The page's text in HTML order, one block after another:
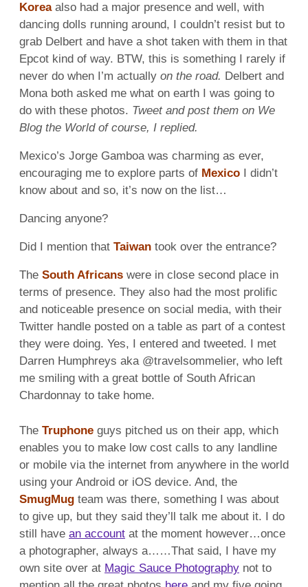
Koreaalso had a major presence and well, with
dancing dolls running around, I couldn’t resist but to
grab Delbert and have a shot taken with them in that
Epcot kind of way. BTW, this is something I rarely if
never do when I’m actually on the road. Delbert and
Mona both asked me what on earth I was going to
do with these photos. Tweet and post them on We
Blog the World of course, I replied.
Mexico’s Jorge Gamboa was charming as ever,
encouraging me to explore parts of Mexico I didn’t
know about and so, it’s now on the list…
Dancing anyone?
Did I mention that Taiwan took over the entrance?
The South Africans were in close second place in
terms of presence. They also had the most prolific
and noticeable presence on social media, with their
Twitter handle posted on a table as part of a contest
they were doing. Yes, I entered and tweeted. I met
Darren Humphreys aka @travelsommelier, who left
me smiling with a great bottle of South African
Chardonnay to take home.
The Truphone guys pitched us on their app, which
enables you to make low cost calls to any landline
or mobile via the internet from anywhere in the world
using your Android or iOS device. And, the
SmugMug team was there, something I was about
to give up, but they said they’ll talk me about it. I do
still have an account at the moment however…once
a photographer, always a……That said, I have my
own site over at Magic Sauce Photography not to